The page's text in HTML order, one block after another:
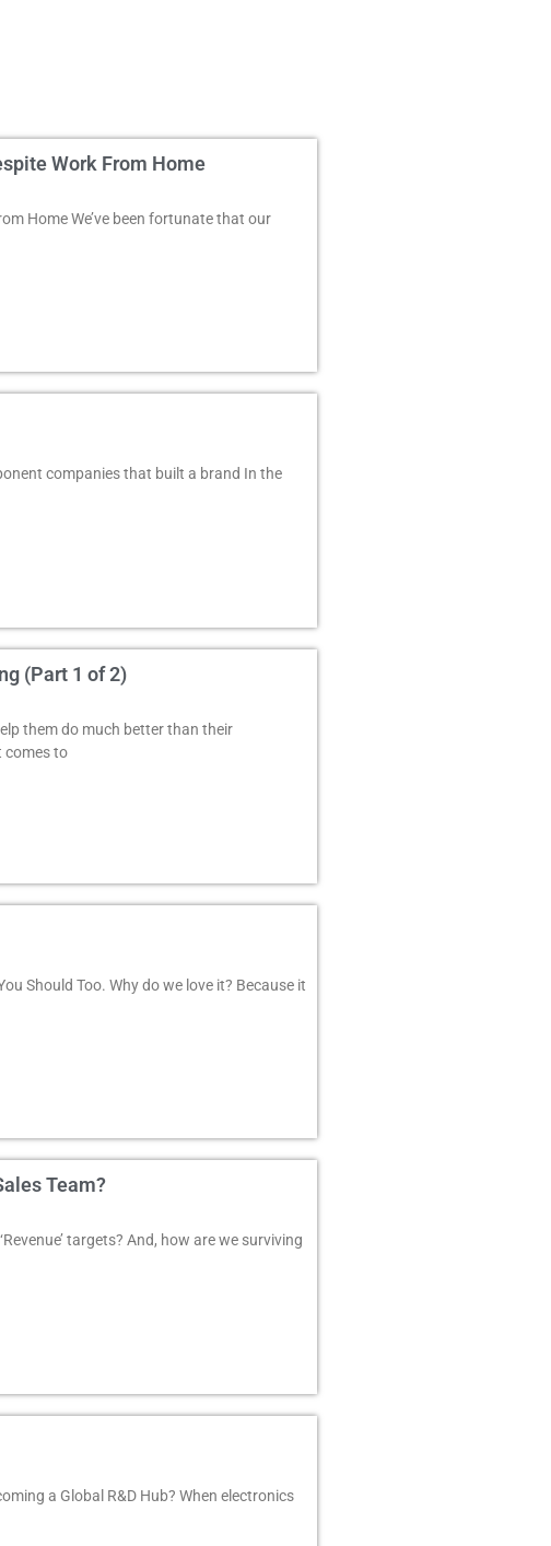
Work From Home
Home We’ve been fortunate that our
companies that built a brand In the
(Part 1 of 2)
them do much better than their
comes to
Should Too. Why do we love it? Because it
Team?
targets? And, how are we surviving
a Global R&D Hub? When electronics